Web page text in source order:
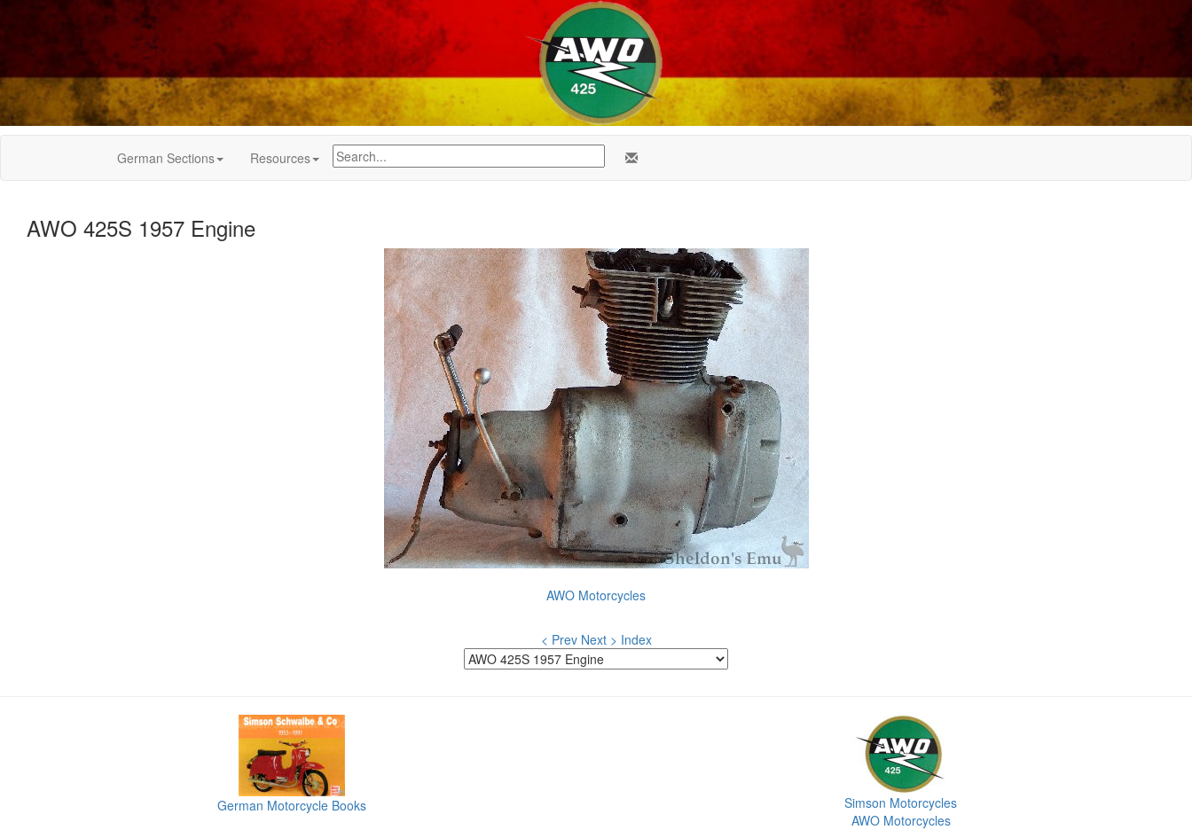
German Sections Resources
AWO 425S 1957 Engine
AWO Motorcycles
< Prev Next > Index
German Motorcycle Books
Simson Motorcycles
AWO Motorcycles